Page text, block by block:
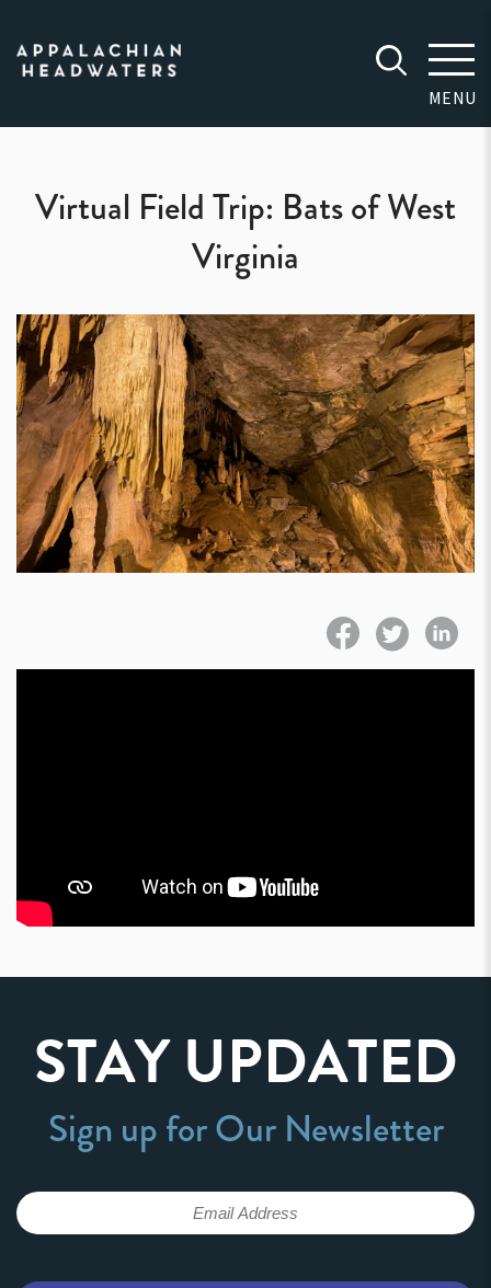
Appalachian
Headwaters
MENU
Virtual Field Trip: Bats of West
Virginia
STAY UPDATED
Sign up for Our Newsletter